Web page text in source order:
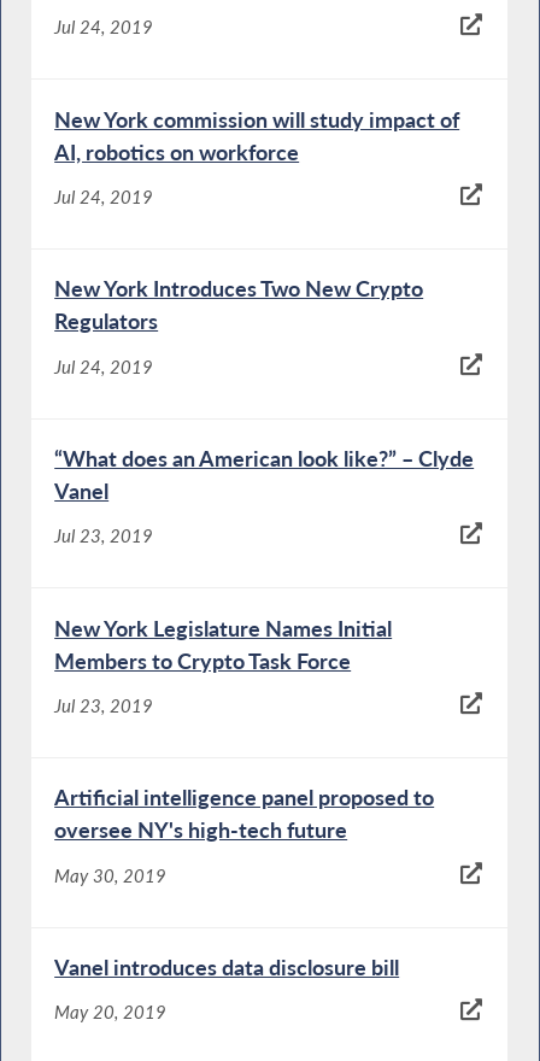
Jul 24, 2019
New York commission will study impact of
AI, robotics on workforce
Jul 24, 2019
New York Introduces Two New Crypto
Regulators
Jul 24, 2019
“What does an American look like?” – Clyde
Vanel
Jul 23, 2019
New York Legislature Names Initial
Members to Crypto Task Force
Jul 23, 2019
Artificial intelligence panel proposed to
oversee NY's high-tech future
May 30, 2019
Vanel introduces data disclosure bill
May 20, 2019